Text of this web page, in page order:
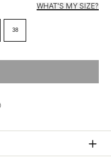
WHAT'S MY SIZE?
38